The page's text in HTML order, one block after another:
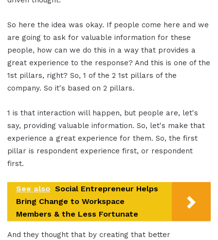
So here the idea was okay. If people come here and we
are going to ask for valuable information for these
people, how can we do this in a way that provides a
great experience to the response? And this is one of the
1st pillars, right? So, 1 of the 2 1st pillars of the
company. So it's based on 2 pillars.
1 is that interaction will happen, but people are, let's
say, providing valuable information. So, let's make that
experience a great experience for them. So, the first
pillar is respondent experience first, or respondent
first.
See also Social Entrepreneur Helps
Bring Change to Workspace
Members & the Less Fortunate
And they thought that by creating that better